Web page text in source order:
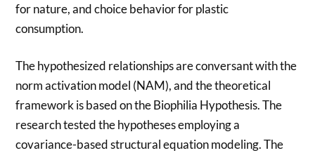
for nature, and choice behavior for plastic
consumption.
The hypothesized relationships are conversant with the
norm activation model (NAM), and the theoretical
framework is based on the Biophilia Hypothesis. The
research tested the hypotheses employing a
covariance-based structural equation modeling. The